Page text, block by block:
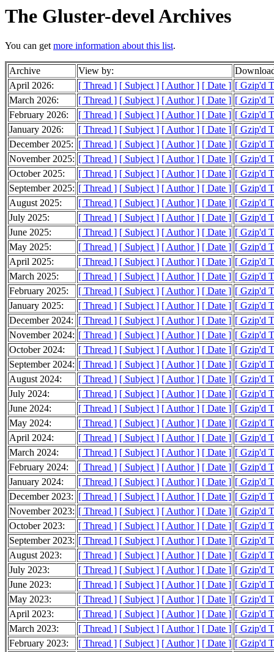
The Gluster-devel Archives
You can getmore information about this list.
Archive View by:
April 2026:
[ Thread ] [ Subject ] [ Author ] [ Date ] [ Gzip'd
March 2026:
[ Thread ] [ Subject ] [ Author ] [ Date ] [ Gzip'd
February 2026:
[ Thread ] [ Subject ] [ Author ] [ Date ] [ Gzip'd
January 2026:
[ Thread ] [ Subject ] [ Author ] [ Date ] [ Gzip'd
December 2025: [ Thread ] [ Subject ] [ Author ] [ Date ] [ Gzip'd
November 2025: [ Thread ] [ Subject ] [ Author ] [ Date ] [ Gzip'd
October 2025:
[ Thread ] [ Subject ] [ Author ] [ Date ] [ Gzip'd
September 2025: [ Thread ] [ Subject ] [ Author ] [ Date ] [ Gzip'd
August 2025:
[ Thread ] [ Subject ] [ Author ] [ Date ] [ Gzip'd
July 2025:
[ Thread ] [ Subject ] [ Author ] [ Date ] [ Gzip'd
June 2025:
[ Thread ] [ Subject ] [ Author ] [ Date ] [ Gzip'd
May 2025:
[ Thread ] [ Subject ] [ Author ] [ Date ] [ Gzip'd
April 2025:
[ Thread ] [ Subject ] [ Author ] [ Date ] [ Gzip'd
March 2025:
[ Thread ] [ Subject ] [ Author ] [ Date ] [ Gzip'd
February 2025:
[ Thread ] [ Subject ] [ Author ] [ Date ] [ Gzip'd
January 2025:
[ Thread ] [ Subject ] [ Author ] [ Date ] [ Gzip'd
December 2024: [ Thread ] [ Subject ] [ Author ] [ Date ] [ Gzip'd
November 2024: [ Thread ] [ Subject ] [ Author ] [ Date ] [ Gzip'd
October 2024:
[ Thread ] [ Subject ] [ Author ] [ Date ] [ Gzip'd
September 2024: [ Thread ] [ Subject ] [ Author ] [ Date ] [ Gzip'd
August 2024:
[ Thread ] [ Subject ] [ Author ] [ Date ] [ Gzip'd
July 2024:
[ Thread ] [ Subject ] [ Author ] [ Date ] [ Gzip'd
June 2024:
[ Thread ] [ Subject ] [ Author ] [ Date ] [ Gzip'd
May 2024:
[ Thread ] [ Subject ] [ Author ] [ Date ] [ Gzip'd
April 2024:
[ Thread ] [ Subject ] [ Author ] [ Date ] [ Gzip'd
March 2024:
[ Thread ] [ Subject ] [ Author ] [ Date ] [ Gzip'd
February 2024:
[ Thread ] [ Subject ] [ Author ] [ Date ] [ Gzip'd
January 2024:
[ Thread ] [ Subject ] [ Author ] [ Date ] [ Gzip'd
December 2023: [ Thread ] [ Subject ] [ Author ] [ Date ] [ Gzip'd
November 2023: [ Thread ] [ Subject ] [ Author ] [ Date ] [ Gzip'd
October 2023:
[ Thread ] [ Subject ] [ Author ] [ Date ] [ Gzip'd
September 2023: [ Thread ] [ Subject ] [ Author ] [ Date ] [ Gzip'd
August 2023:
[ Thread ] [ Subject ] [ Author ] [ Date ] [ Gzip'd
July 2023:
[ Thread ] [ Subject ] [ Author ] [ Date ] [ Gzip'd
June 2023:
[ Thread ] [ Subject ] [ Author ] [ Date ] [ Gzip'd
May 2023:
[ Thread ] [ Subject ] [ Author ] [ Date ] [ Gzip'd
April 2023:
[ Thread ] [ Subject ] [ Author ] [ Date ] [ Gzip'd
March 2023:
[ Thread ] [ Subject ] [ Author ] [ Date ] [ Gzip'd
February 2023:
[ Thread ] [ Subject ] [ Author ] [ Date ] [ Gzip'd